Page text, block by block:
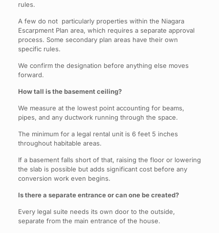
rules.
A few do not particularly properties within the Niagara
Escarpment Plan area, which requires a separate approval
process. Some secondary plan areas have their own
specific rules.
We confirm the designation before anything else moves
forward.
How tall is the basement ceiling?
We measure at the lowest point accounting for beams,
pipes, and any ductwork running through the space.
The minimum for a legal rental unit is 6 feet 5 inches
throughout habitable areas.
If a basement falls short of that, raising the floor or lowering
the slab is possible but adds significant cost before any
conversion work even begins.
Is there a separate entrance or can one be created?
Every legal suite needs its own door to the outside,
separate from the main entrance of the house.